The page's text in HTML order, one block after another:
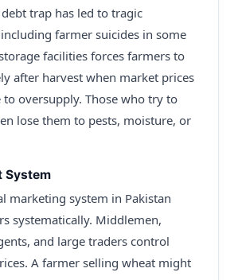
trap has led to tragic
farmer suicides in some
facilities forces farmers to
after harvest when market prices
to oversupply. Those who try to
lose them to pests, moisture, or
System
marketing system in Pakistan
systematically. Middlemen,
and large traders control
A farmer selling wheat might